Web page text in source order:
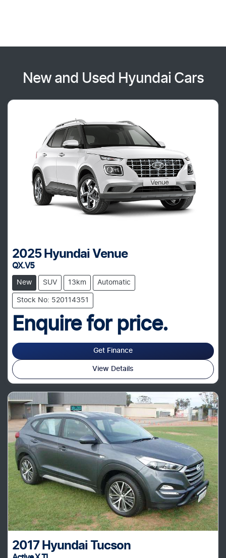
New and Used Hyundai Cars
2025 Hyundai Venue
QX.V5
New SUV 13km Automatic
Stock No: 520114351
Enquire for price.
Get Finance
View Details
2017 Hyundai Tucson